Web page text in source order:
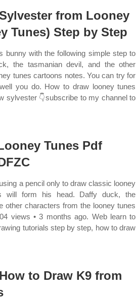
from Looney
Tunes) Step by Step
bunny with the following simple step to
the tasmanian devil, and the other
tunes cartoons notes. You can try for
you do. How to draw looney tunes
sylvester 👇subscribe to my channel to
Tunes Pdf
a pencil only to draw classic looney
will form his head. Daffy duck, the
other characters from the looney tunes
views • 3 months ago. Web learn to
tutorials step by step, how to draw
to Draw K9 from